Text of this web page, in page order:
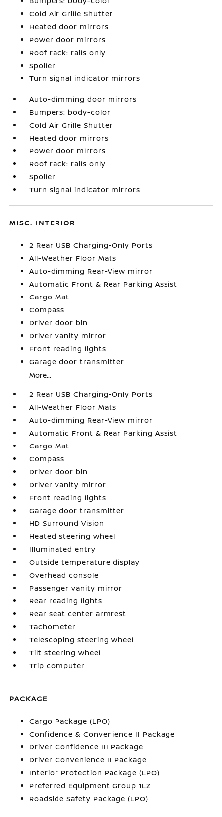
Cold Air Grille Shutter
Heated door mirrors
Power door mirrors
Roof rack: rails only
Spoiler
Turn signal indicator mirrors
Auto-dimming door mirrors
Bumpers: body-color
Cold Air Grille Shutter
Heated door mirrors
Power door mirrors
Roof rack: rails only
Spoiler
Turn signal indicator mirrors
MISC. INTERIOR
2 Rear USB Charging-Only Ports
All-Weather Floor Mats
Auto-dimming Rear-View mirror
Automatic Front & Rear Parking Assist
Cargo Mat
Compass
Driver door bin
Driver vanity mirror
Front reading lights
Garage door transmitter
More...
2 Rear USB Charging-Only Ports
All-Weather Floor Mats
Auto-dimming Rear-View mirror
Automatic Front & Rear Parking Assist
Cargo Mat
Compass
Driver door bin
Driver vanity mirror
Front reading lights
Garage door transmitter
HD Surround Vision
Heated steering wheel
Illuminated entry
Outside temperature display
Overhead console
Passenger vanity mirror
Rear reading lights
Rear seat center armrest
Tachometer
Telescoping steering wheel
Tilt steering wheel
Trip computer
PACKAGE
Cargo Package (LPO)
Confidence & Convenience II Package
Driver Confidence III Package
Driver Convenience II Package
Interior Protection Package (LPO)
Preferred Equipment Group 1LZ
Roadside Safety Package (LPO)